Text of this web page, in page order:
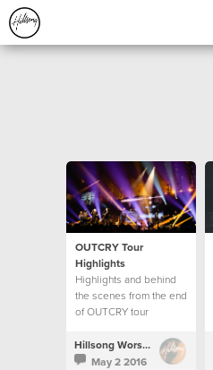
OUTCRY Tour
Highlights
Highlights and behind
the scenes from the end
of OUTCRY tour
Hillsong Worship
May 2 2016